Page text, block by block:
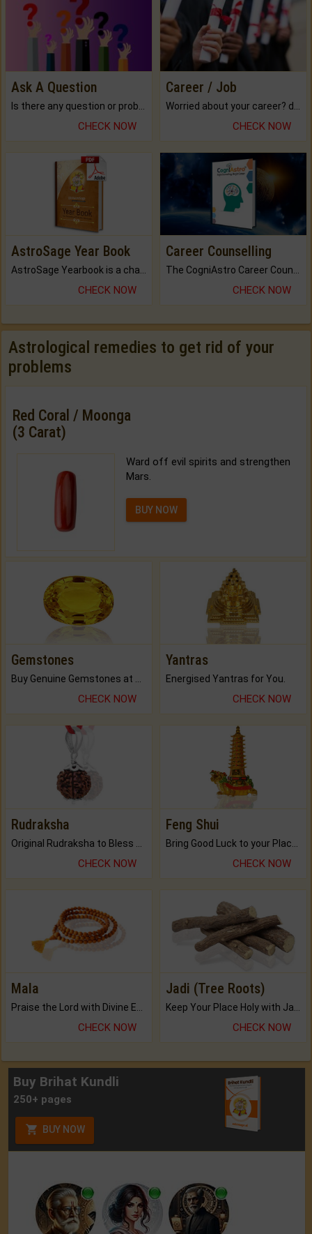
Ask A Question
CHECK NOW
Career / Job
CHECK NOW
AstroSage Year Book
AstroSage Yearbook is a channel to fulfill your dreams and destiny.
CHECK NOW
Career Counselling
The CogniAstro Career Counselling Report is the most comprehensive report available on this topic.
CHECK NOW
Astrological remedies to get rid of your
problems
Red Coral / Moonga
(3 Carat)
Ward off evil spirits and strengthen
Mars.
BUY NOW
Gemstones
Buy Genuine Gemstones at Best Prices.
CHECK NOW
Yantras
Energised Yantras for You.
CHECK NOW
Rudraksha
CHECK NOW
Feng Shui
CHECK NOW
Mala
CHECK NOW
Jadi (Tree Roots)
CHECK NOW
Buy Brihat Kundli
250+ pages
BUY NOW